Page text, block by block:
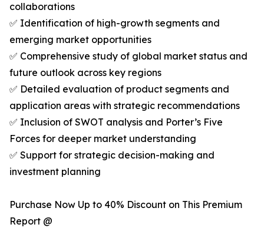
collaborations
✅ Identification of high-growth segments and
emerging market opportunities
✅ Comprehensive study of global market status and
future outlook across key regions
✅ Detailed evaluation of product segments and
application areas with strategic recommendations
✅ Inclusion of SWOT analysis and Porter’s Five
Forces for deeper market understanding
✅ Support for strategic decision-making and
investment planning
Purchase Now Up to 40% Discount on This Premium
Report @